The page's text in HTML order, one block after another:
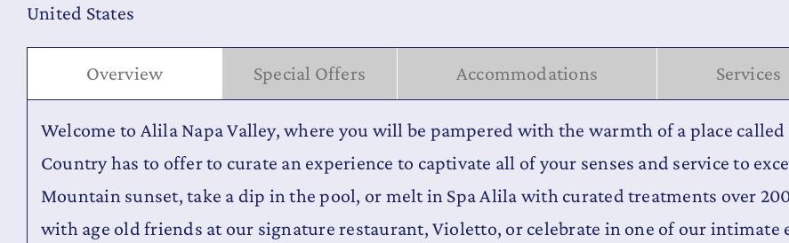
United States
Overview Special Offers Accommodations Services
Welcome to Alila Napa Valley, where you will be pampered with the warmth of a place
Country has to offer to curate an experience to captivate all of your senses and service to
Mountain sunset, take a dip in the pool, or melt in Spa Alila with curated treatments over
with age old friends at our signature restaurant, Violetto, or celebrate in one of our intimate